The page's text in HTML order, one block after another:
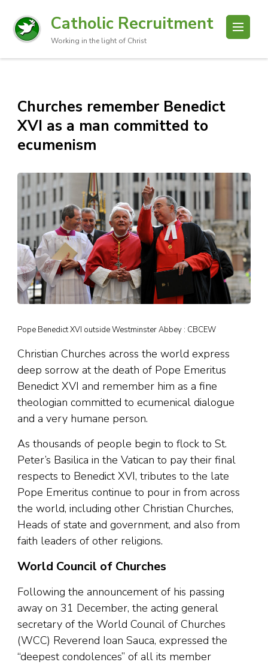
Catholic Recruitment
Working in the light of Christ
Churches remember Benedict
XVI as a man committed to
ecumenism
Pope Benedict XVI outside Westminster Abbey : CBCEW
Christian Churches across the world express
deep sorrow at the death of Pope Emeritus
Benedict XVI and remember him as a fine
theologian committed to ecumenical dialogue
and a very humane person.
As thousands of people begin to flock to St.
Peter’s Basilica in the Vatican to pay their final
respects to Benedict XVI, tributes to the late
Pope Emeritus continue to pour in from across
the world, including other Christian Churches,
Heads of state and government, and also from
faith leaders of other religions.
World Council of Churches
Following the announcement of his passing
away on 31 December, the acting general
secretary of the World Council of Churches
(WCC) Reverend Ioan Sauca, expressed the
“deepest condolences” of all its member